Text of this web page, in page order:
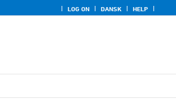
LOG ON DANSK HELP